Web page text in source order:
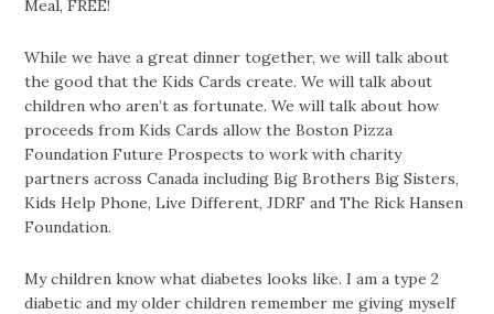
Meal, FREE!
While we have a great dinner together, we will talk about
the good that the Kids Cards create. We will talk about
children who aren’t as fortunate. We will talk about how
proceeds from Kids Cards allow the Boston Pizza
Foundation Future Prospects to work with charity
partners across Canada including Big Brothers Big Sisters,
Kids Help Phone, Live Different, JDRF and The Rick Hansen
Foundation.
My children know what diabetes looks like. I am a type 2
diabetic and my older children remember me giving myself